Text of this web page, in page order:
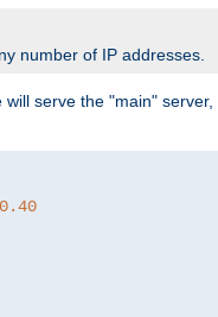
number of IP addresses.
will serve the "main" server,